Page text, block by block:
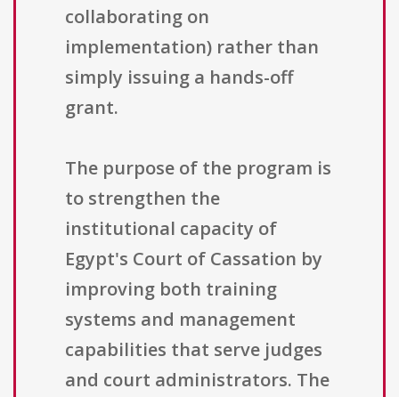
collaborating on
implementation) rather than
simply issuing a hands-off
grant.
The purpose of the program is
to strengthen the
institutional capacity of
Egypt's Court of Cassation by
improving both training
systems and management
capabilities that serve judges
and court administrators. The